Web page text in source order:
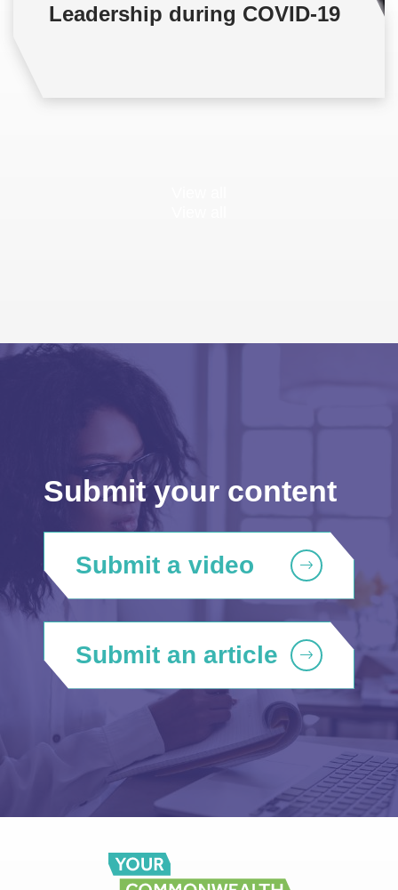
Leadership during COVID-19
Submit your content
Submit a video
Submit an article